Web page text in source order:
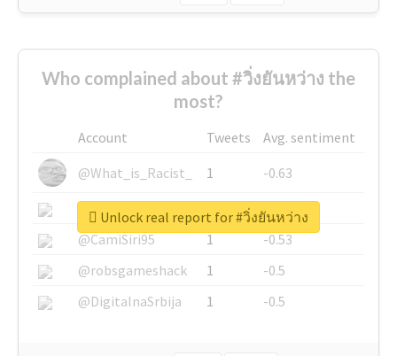
Who complained about #วิ่งยันหว่าง the
most?
Account Tweets
Avg. sentiment
@What_is_Racist_
1
-0.63
@SkateChart
1
-0.6
@CamiSiri95
1
-0.53
@robsgameshack
1
-0.5
@DigitalnaSrbija
1 -0.5
Unlock real report for #วิ่งยันหว่าง